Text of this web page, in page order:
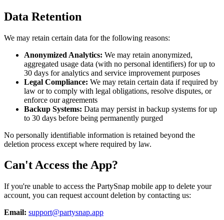
Data Retention
We may retain certain data for the following reasons:
Anonymized Analytics: We may retain anonymized,
aggregated usage data (with no personal identifiers) for up to
30 days for analytics and service improvement purposes
Legal Compliance: We may retain certain data if required by
law or to comply with legal obligations, resolve disputes, or
enforce our agreements
Backup Systems: Data may persist in backup systems for up
to 30 days before being permanently purged
No personally identifiable information is retained beyond the
deletion process except where required by law.
Can't Access the App?
If you're unable to access the PartySnap mobile app to delete your
account, you can request account deletion by contacting us:
Email: support@partysnap.app